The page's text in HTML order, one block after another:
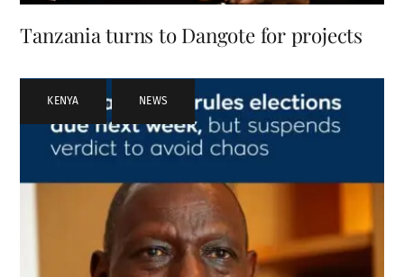
Tanzania turns to Dangote for projects
KENYA , NEWS